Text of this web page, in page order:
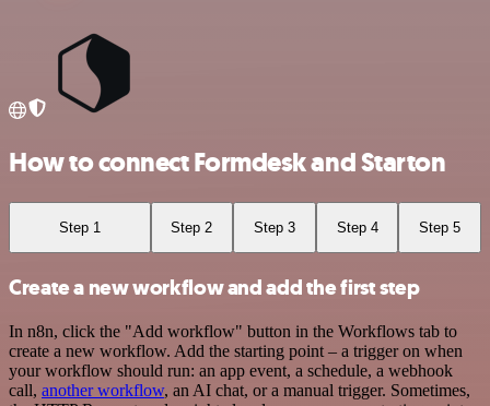
How to connect Formdesk and Starton
Step 1 Step 2 Step 3 Step 4 Step 5
Create a new workflow and add the first step
In n8n, click the "Add workflow" button in the Workflows tab to
create a new workflow. Add the starting point – a trigger on when
your workflow should run: an app event, a schedule, a webhook
call, another workflow, an AI chat, or a manual trigger. Sometimes,